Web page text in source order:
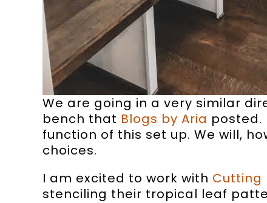
We are going in a very similar
bench that Blogs by Aria posted.
function of this set up. We will,
choices.
I am excited to work with Cutting
stenciling their tropical leaf